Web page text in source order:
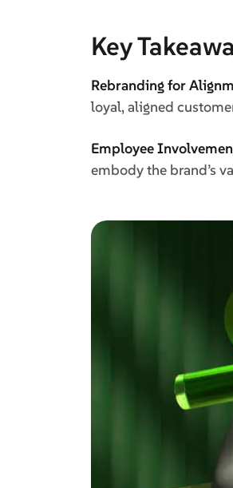
Key
Rebranding for
loyal, aligned
Employee
embody the brand’s